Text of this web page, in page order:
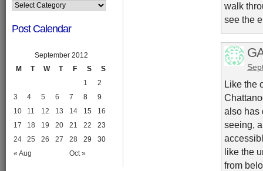
walk
see the
Like the
also has
seeing,
like the
from
Post Calendar
September 2012
M
T W T F S S
« Aug Oct »
1
2
3
4 5 6 7 8
9
10
11 12 13 14 15
16
17
18 19 20 21 22
23
24
25 26 27 28 29 30